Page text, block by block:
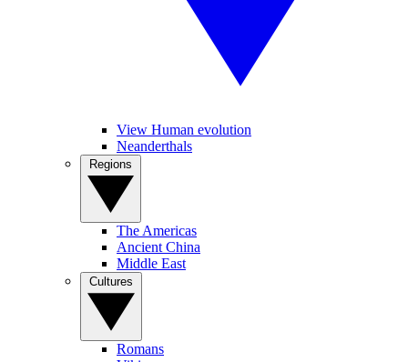
View Human evolution
Neanderthals
The Americas
Ancient China
Middle East
Romans